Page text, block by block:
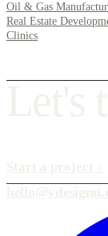
Oil & Gas
Real Estate
Clinics